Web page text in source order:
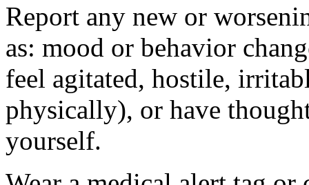
Report any new or
as: mood or behavior
feel agitated, hostile,
physically), or have
yourself.